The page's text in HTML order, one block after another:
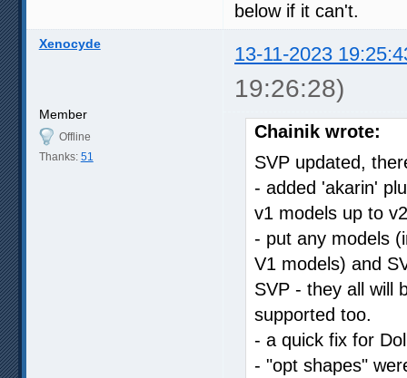
below if it can't.
Xenocyde 13-11-2023
19:26:28)
Member
Offline
Thanks: 51
Chainik wrote:
SVP updated,
- added 'akarin'
v1 models up to
- put any models
V1 models) and
SVP - they all will
supported too.
- a quick fix for
- "opt shapes"